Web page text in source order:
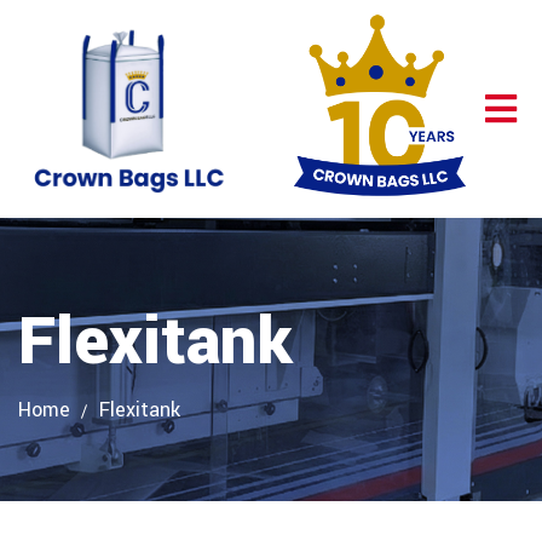
Flexitank
Home Flexitank